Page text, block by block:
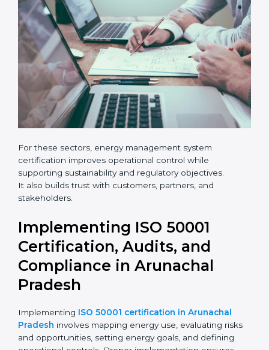
•Hotels, logistics centers, and warehouses
certification improves operational control while
supporting sustainability and regulatory objectives.
It also builds trust with customers, partners, and
stakeholders.
Implementing ISO 50001
Certification, Audits, and
Compliance in Arunachal
popup
Full Name*
Phone *
Email
Country*
Submit
If
you
are
human,
leave
field
blank.
×